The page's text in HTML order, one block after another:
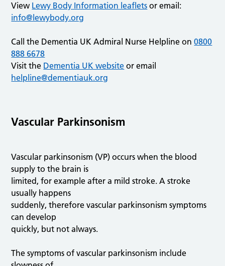
View Lewy Body Information leaflets or email:
info@lewybody.org
Call the Dementia UK Admiral Nurse Helpline on0800
888 6678
Visit the Dementia UK website or email
helpline@dementiauk.org
Vascular Parkinsonism
Vascular parkinsonism (VP) occurs when the blood
supply to the brain is
limited, for example after a mild stroke. A stroke
usually happens
suddenly, therefore vascular parkinsonism symptoms
can develop
quickly, but not always.
The symptoms of vascular parkinsonism include